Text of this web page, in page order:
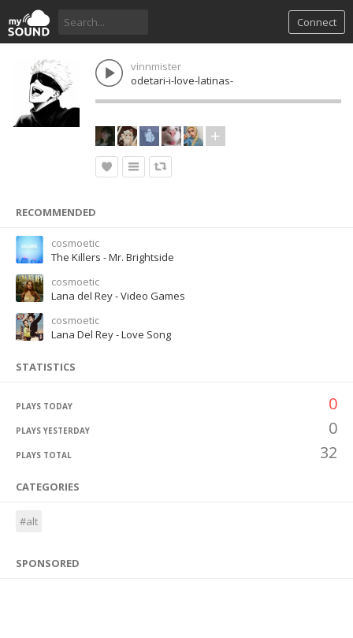
Connect
vinnmister
odetari-i-love-latinas-
RECOMMENDED
cosmoetic
The Killers - Mr. Brightside
cosmoetic
Lana del Rey - Video Games
cosmoetic
Lana Del Rey - Love Song
STATISTICS
PLAYS TODAY 0
PLAYS YESTERDAY 0
PLAYS TOTAL 32
CATEGORIES
#alt
SPONSORED